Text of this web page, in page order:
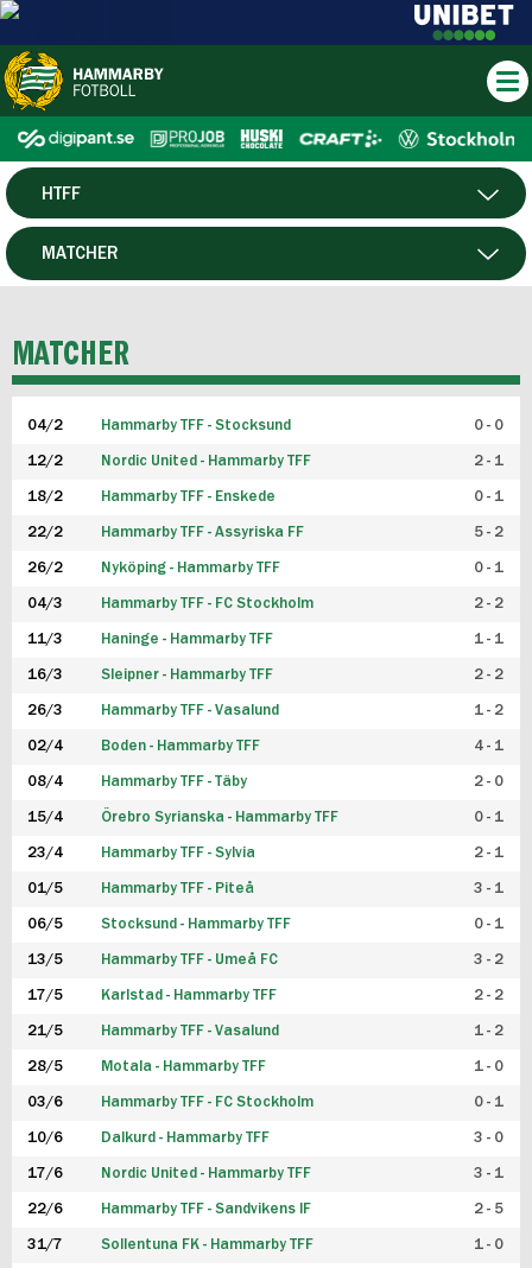
HERR
HTFF
P19
FUTSAL HERR
FUTSAL DAM
MATCHER
MATCHER
04/2 Hammarby TFF - Stocksund 0 - 0
12/2 Nordic United - Hammarby TFF 2 - 1
18/2 Hammarby TFF - Enskede 0 - 1
22/2 Hammarby TFF - Assyriska FF 5 - 2
26/2 Nyköping - Hammarby TFF 0 - 1
04/3 Hammarby TFF - FC Stockholm 2 - 2
11/3 Haninge - Hammarby TFF 1 - 1
16/3 Sleipner - Hammarby TFF 2 - 2
26/3 Hammarby TFF - Vasalund 1 - 2
02/4 Boden - Hammarby TFF 4 - 1
08/4 Hammarby TFF - Täby 2 - 0
15/4 Örebro Syrianska - Hammarby TFF 0 - 1
23/4 Hammarby TFF - Sylvia 2 - 1
01/5 Hammarby TFF - Piteå 3 - 1
06/5 Stocksund - Hammarby TFF 0 - 1
13/5 Hammarby TFF - Umeå FC 3 - 2
17/5 Karlstad - Hammarby TFF 2 - 2
21/5 Hammarby TFF - Vasalund 1 - 2
28/5 Motala - Hammarby TFF 1 - 0
03/6 Hammarby TFF - FC Stockholm 0 - 1
10/6 Dalkurd - Hammarby TFF 3 - 0
17/6 Nordic United - Hammarby TFF 3 - 1
22/6 Hammarby TFF - Sandvikens IF 2 - 5
31/7 Sollentuna FK - Hammarby TFF 1 - 0